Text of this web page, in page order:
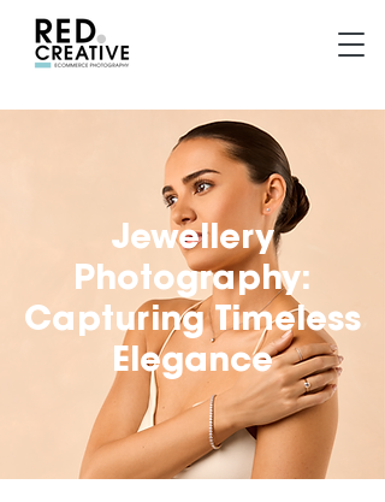
Jewellery
Photography:
Capturing Timeless
Elegance